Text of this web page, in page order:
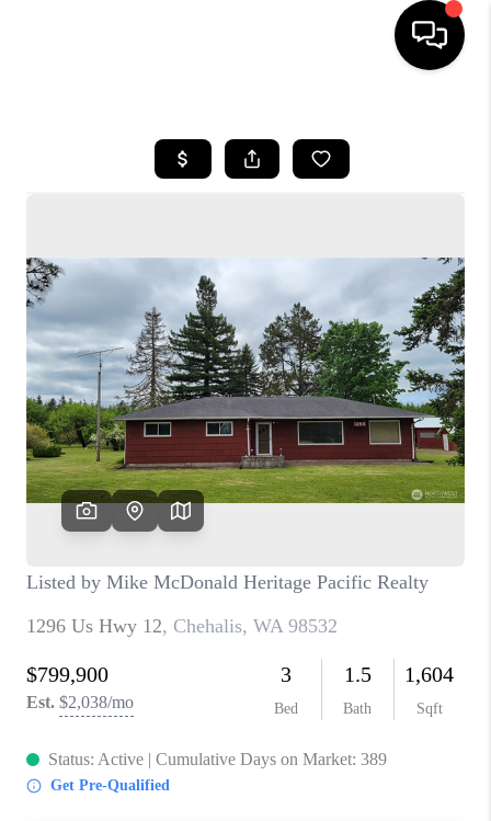
SEARCH LISTINGS
SELLING
FINANCING
HOME VALUE
WHO WE ARE
CONNECT
TOP AREAS